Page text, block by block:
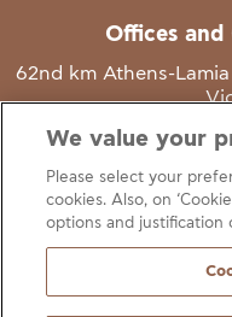
Offices and
62nd km Athens-
T +30
E
We value your
Please select your
cookies. Also, on
options and justification